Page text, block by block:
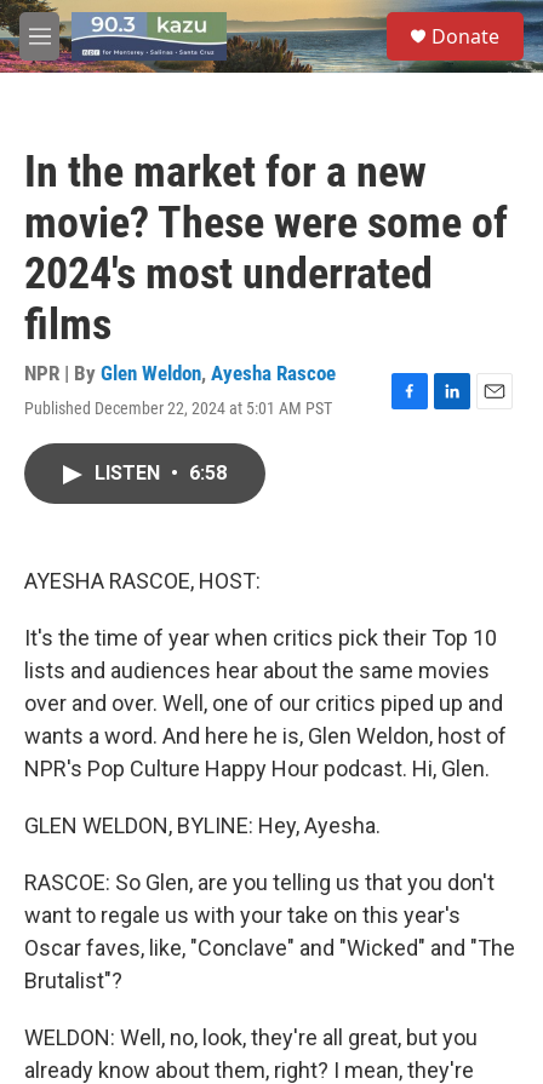
Skip to main content
M
e
S
e
a
Donate
In the market for a new
movie? These were some of
2024's most underrated
films
NPR | By Glen Weldon, Ayesha Rascoe
Published December 22, 2024 at 5:01 AM PST
F
L
E
LISTEN • 6:58
AYESHA RASCOE, HOST:
It's the time of year when critics pick their Top 10
lists and audiences hear about the same movies
over and over. Well, one of our critics piped up and
wants a word. And here he is, Glen Weldon, host of
NPR's Pop Culture Happy Hour podcast. Hi, Glen.
GLEN WELDON, BYLINE: Hey, Ayesha.
RASCOE: So Glen, are you telling us that you don't
want to regale us with your take on this year's
Oscar faves, like, "Conclave" and "Wicked" and "The
Brutalist"?
WELDON: Well, no, look, they're all great, but you
already know about them, right? I mean, they're